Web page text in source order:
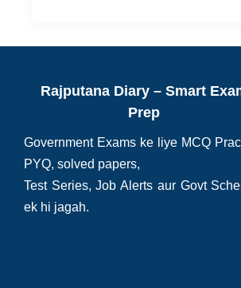
Rajputana Diary – Smart
Prep
Government Exams ke liye MCQ
PYQ, solved papers,
Test Series, Job Alerts aur Govt
ek hi jagah.